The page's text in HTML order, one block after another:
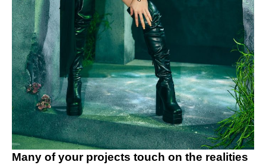
Many of your projects touch on the realities